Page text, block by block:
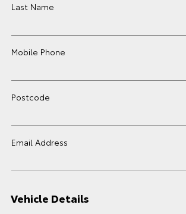
Last Name
Mobile Phone
Postcode
Email Address
Vehicle Details